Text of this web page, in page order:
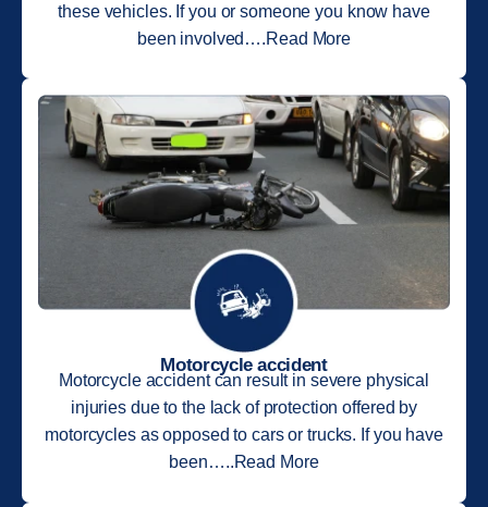
these vehicles. If you or someone you know have
been involved….Read More
Motorcycle accident
Motorcycle accident can result in severe physical
injuries due to the lack of protection offered by
motorcycles as opposed to cars or trucks. If you have
been…..Read More